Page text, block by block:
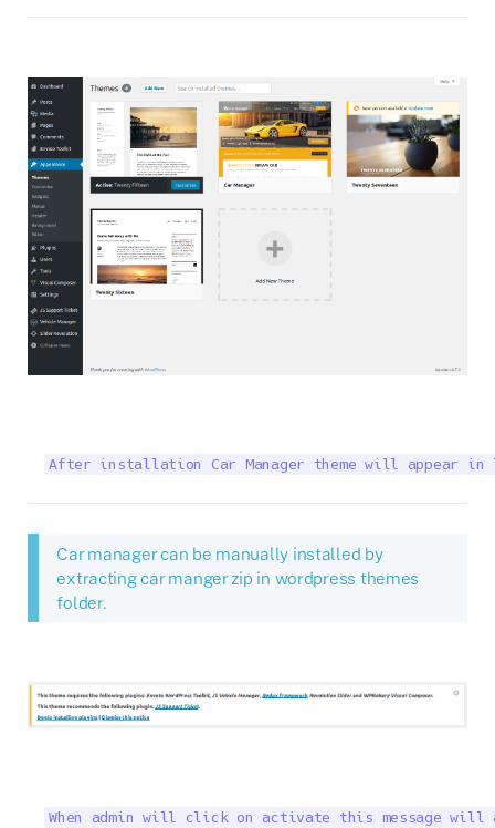
After installation Car Manager theme will appear
Car manager can be manually installed by
extracting car manger zip in wordpress themes
folder.
When admin will click on activate this message